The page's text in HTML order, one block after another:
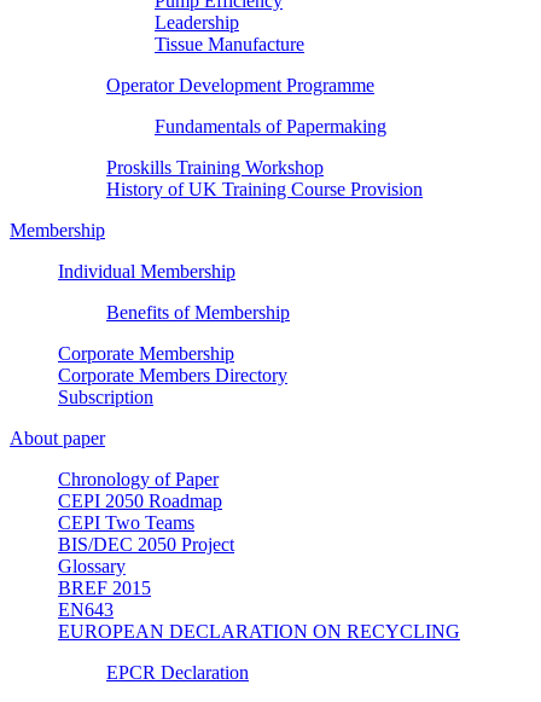
Leadership
Tissue Manufacture
Operator Development Programme
Fundamentals of Papermaking
Proskills Training Workshop
History of UK Training Course Provision
Membership
Individual Membership
Benefits of Membership
Corporate Membership
Corporate Members Directory
Subscription
About paper
Chronology of Paper
CEPI 2050 Roadmap
CEPI Two Teams
BIS/DEC 2050 Project
Glossary
BREF 2015
EN643
EUROPEAN DECLARATION ON RECYCLING
EPCR Declaration